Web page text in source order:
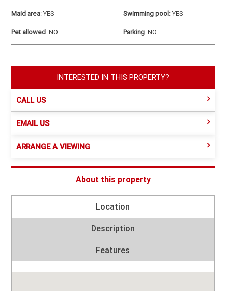
Maid area:YES Swimming pool:YES
Pet allowed:NO Parking:NO
INTERESTED IN THIS PROPERTY?
CALL US
EMAIL US
ARRANGE A VIEWING
About this property
Location
Description
Features